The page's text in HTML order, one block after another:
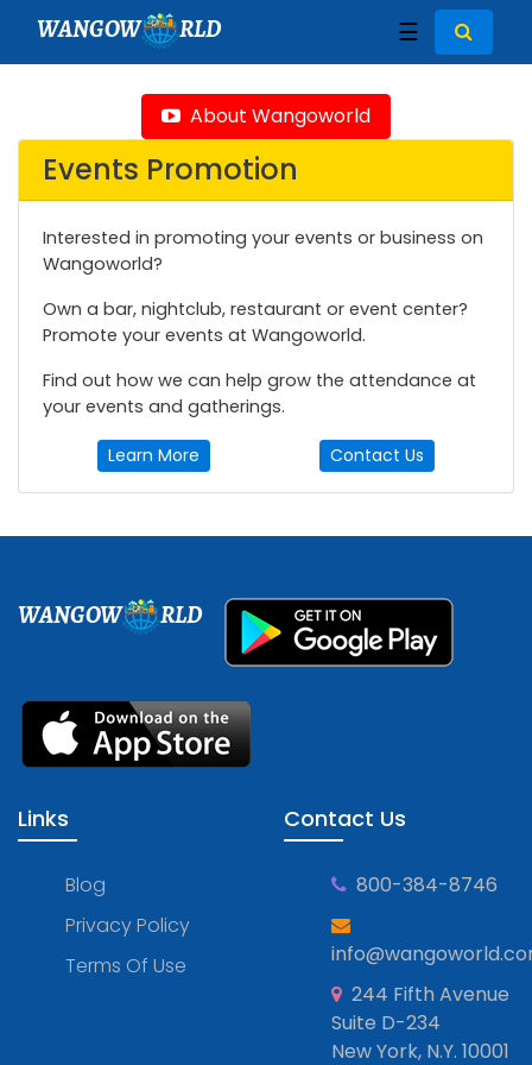
WANGOW RLD ☰
About Wangoworld
Events Promotion
Interested in promoting your events or business on
Wangoworld?
Own a bar, nightclub, restaurant or event center?
Promote your events at Wangoworld.
Find out how we can help grow the attendance at
your events and gatherings.
Learn More Contact Us
WANGOW RLD
Links
Blog
Privacy Policy
Terms Of Use
Contact Us
800-384-8746
244 Fifth Avenue
Suite D-234
New York, N.Y. 10001